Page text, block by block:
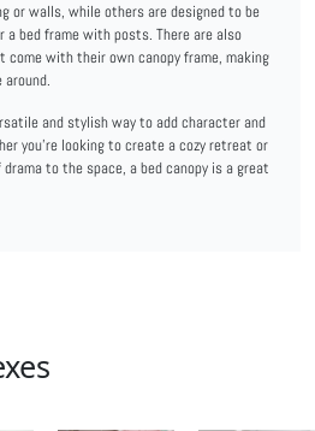
or walls, while others are designed to be
a bed frame with posts. There are also
come with their own canopy frame, making
and stylish way to add character and
you're looking to create a cozy retreat or
to the space, a bed canopy is a great